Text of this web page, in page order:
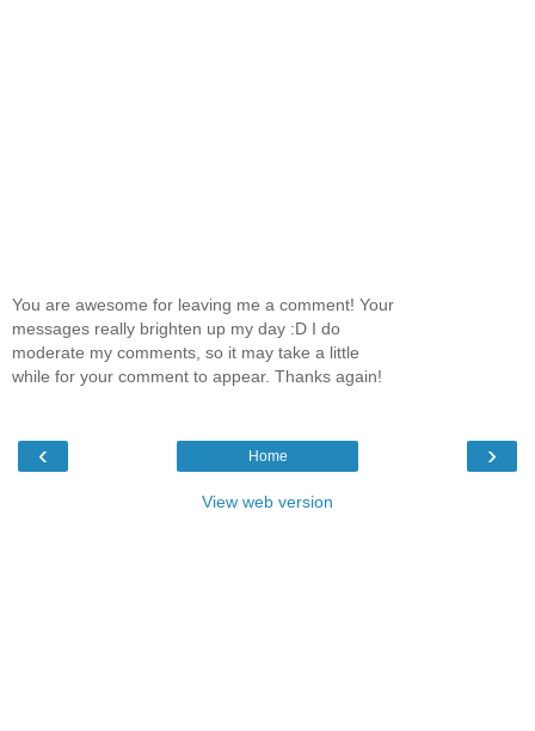
You are awesome for leaving me a comment! Your
messages really brighten up my day :D I do
moderate my comments, so it may take a little
while for your comment to appear. Thanks again!
‹ ›
Home
View web version